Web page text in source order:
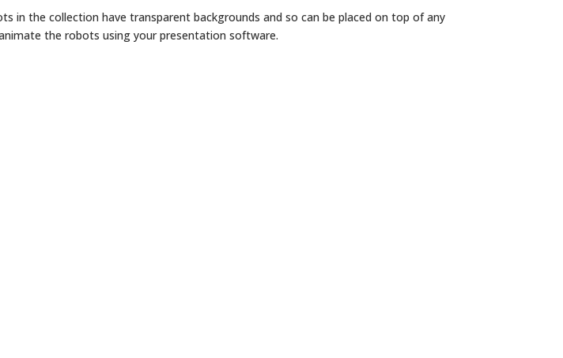
in the collection have transparent backgrounds and so can be placed on top of any
the robots using your presentation software.